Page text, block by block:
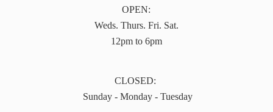
OPEN:
Weds. Thurs. Fri. Sat.
12pm to 6pm
CLOSED:
Sunday - Monday - Tuesday